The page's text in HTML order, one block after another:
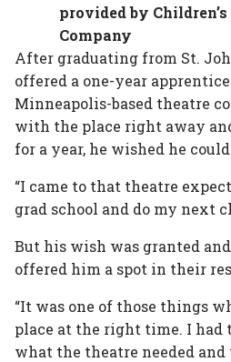
provided by
Company
After graduating from St.
offered a one-year
Minneapolis-based theatre
with the place right away
for a year, he wished he
“I came to that theatre
grad school and do my next
But his wish was granted
offered him a spot in their
“It was one of those things
place at the right time. I
what the theatre needed